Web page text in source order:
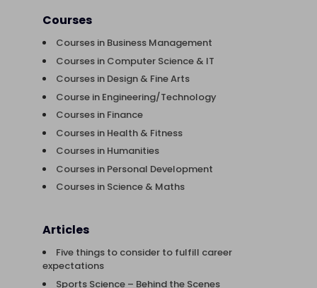
Courses
Courses in Business Management
Courses in Computer Science & IT
Courses in Design & Fine Arts
Course in Engineering/Technology
Courses in Finance
Courses in Health & Fitness
Courses in Humanities
Courses in Personal Development
Courses in Science & Maths
Articles
Five things to consider to fulfill career
expectations
Sports Science – Behind the Scenes